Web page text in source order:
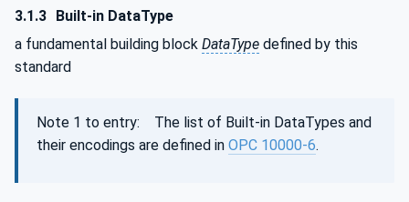
3.1.3 Built-in DataType
a fundamental building block DataType defined by this
standard
Note 1 to entry: The list of Built-in DataTypes and
their encodings are defined in OPC 10000-6.